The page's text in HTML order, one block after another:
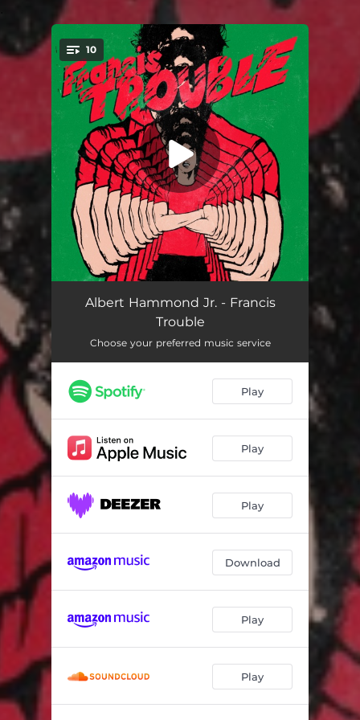
You're all set!
10
Dvsl 02:58
Far Away Truths
Muted Beatings 03:17
Set to Attack 03:28
Stop and Go 03:53
Screamer 02:31
Rocky's Late Night 04:17
Strangers 03:44
Albert Hammond Jr. - Francis
Trouble
Choose your preferred music service
Play
Play
Play
Download
Play
Play